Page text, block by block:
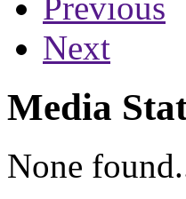
Next
Media
None